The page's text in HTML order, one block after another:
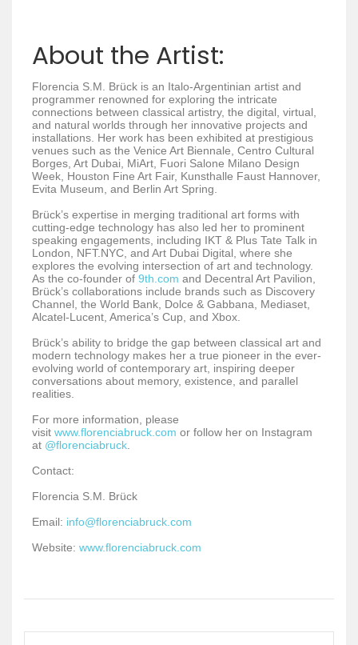
About the Artist:
Florencia S.M. Brück is an Italo-Argentinian artist and
programmer renowned for exploring the intricate
connections between classical artistry, the digital, virtual,
and natural worlds through her innovative projects and
installations. Her work has been exhibited at prestigious
venues such as the Venice Art Biennale, Centro Cultural
Borges, Art Dubai, MiArt, Fuori Salone Milano Design
Week, Houston Fine Art Fair, Kunsthalle Faust Hannover,
Evita Museum, and Berlin Art Spring.
Brück’s expertise in merging traditional art forms with
cutting-edge technology has also led her to prominent
speaking engagements, including IKT & Plus Tate Talk in
London, NFT.NYC, and Art Dubai Digital, where she
explores the evolving intersection of art and technology.
As the co-founder of 9th.com and Decentral Art Pavilion,
Brück’s collaborations include brands such as Discovery
Channel, the World Bank, Dolce & Gabbana, Mediaset,
Alcatel-Lucent, America’s Cup, and Xbox.
Brück’s ability to bridge the gap between classical art and
modern technology makes her a true pioneer in the ever-
evolving world of contemporary art, inspiring deeper
conversations about memory, existence, and parallel
realities.
For more information, please
visit www.florenciabruck.com or follow her on Instagram
at @florenciabruck
Contact:
Florencia S.M. Brück
Email: info@florenciabruck.com
Website: www.florenciabruck.com